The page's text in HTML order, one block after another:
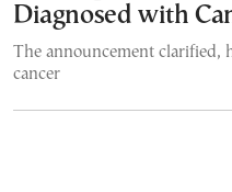
Diagnosed with
The announcement clarified,
cancer